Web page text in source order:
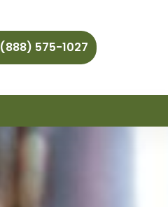
(888) 575-1027